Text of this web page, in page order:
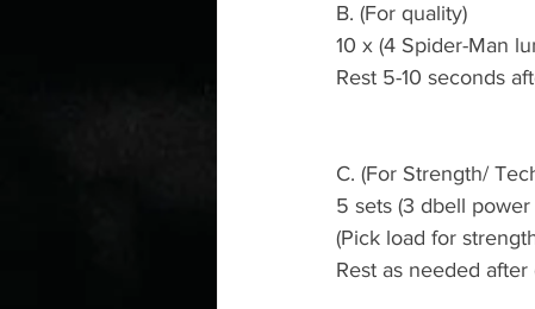
B. (For quality)
10 x (4 Spider-Man
Rest 5-10 seconds
C. (For Strength/
5 sets (3 dbell
(Pick load for
Rest as needed after